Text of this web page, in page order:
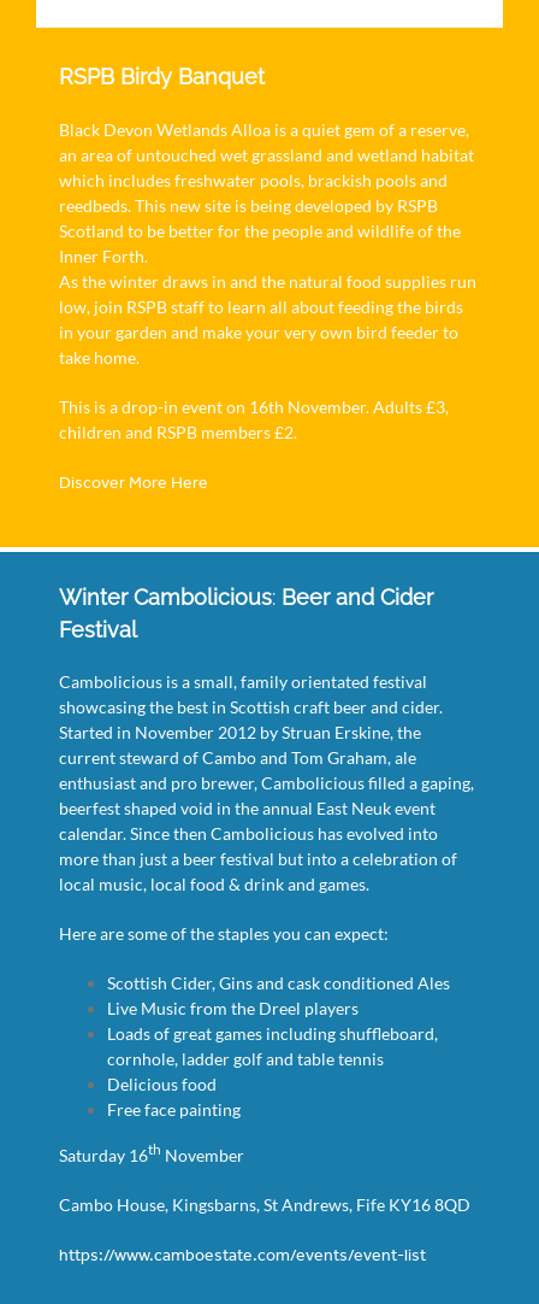
RSPB Birdy Banquet
Black Devon Wetlands Alloa is a quiet gem of a reserve,
an area of untouched wet grassland and wetland habitat
which includes freshwater pools, brackish pools and
reedbeds. This new site is being developed by RSPB
Scotland to be better for the people and wildlife of the
Inner Forth.
As the winter draws in and the natural food supplies run
low, join RSPB staff to learn all about feeding the birds
in your garden and make your very own bird feeder to
take home.
This is a drop-in event on 16th November. Adults £3,
children and RSPB members £2.
Discover More Here
Winter Cambolicious: Beer and Cider
Festival
Cambolicious is a small, family orientated festival
showcasing the best in Scottish craft beer and cider.
Started in November 2012 by Struan Erskine, the
current steward of Cambo and Tom Graham, ale
enthusiast and pro brewer, Cambolicious filled a gaping,
beerfest shaped void in the annual East Neuk event
calendar. Since then Cambolicious has evolved into
more than just a beer festival but into a celebration of
local music, local food & drink and games.
Here are some of the staples you can expect:
Scottish Cider, Gins and cask conditioned Ales
Live Music from the Dreel players
Loads of great games including shuffleboard,
cornhole, ladder golf and table tennis
Delicious food
Free face painting
Saturday 16th November
Cambo House, Kingsbarns, St Andrews, Fife KY16 8QD
https://www.camboestate.com/events/event-list